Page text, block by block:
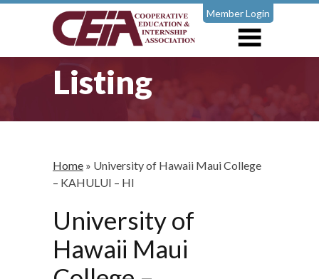
Member Login
Listing
Home » University of Hawaii Maui College
– KAHULUI – HI
University of
Hawaii Maui